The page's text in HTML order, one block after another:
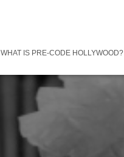
WHAT IS PRE-CODE HOLLYWOOD?